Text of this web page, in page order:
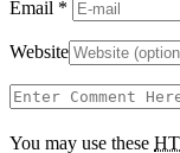
Email *
Website
You may use these